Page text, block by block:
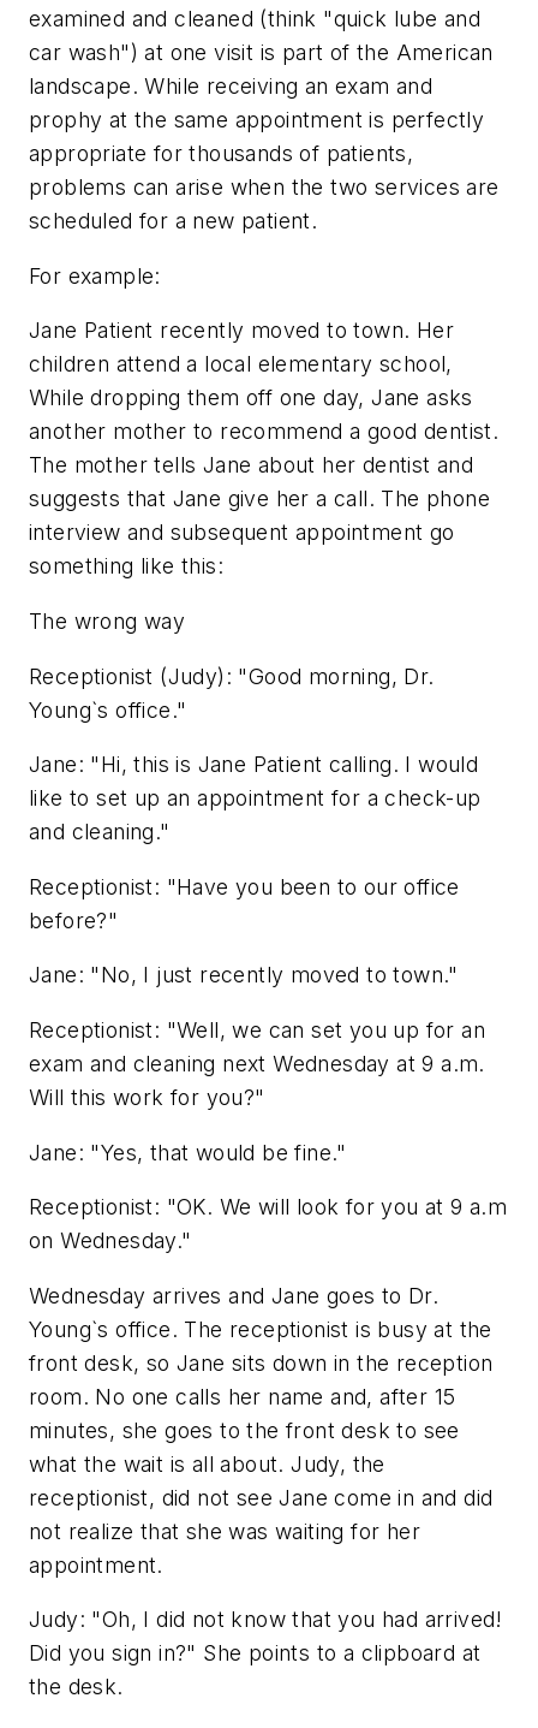
examined and cleaned (think "quick lube and
car wash") at one visit is part of the American
landscape. While receiving an exam and
prophy at the same appointment is perfectly
appropriate for thousands of patients,
problems can arise when the two services are
scheduled for a new patient.
For example:
Jane Patient recently moved to town. Her
children attend a local elementary school,
While dropping them off one day, Jane asks
another mother to recommend a good dentist.
The mother tells Jane about her dentist and
suggests that Jane give her a call. The phone
interview and subsequent appointment go
something like this:
The wrong way
Receptionist (Judy): "Good morning, Dr.
Young`s office."
Jane: "Hi, this is Jane Patient calling. I would
like to set up an appointment for a check-up
and cleaning."
Receptionist: "Have you been to our office
before?"
Jane: "No, I just recently moved to town."
Receptionist: "Well, we can set you up for an
exam and cleaning next Wednesday at 9 a.m.
Will this work for you?"
Jane: "Yes, that would be fine."
Receptionist: "OK. We will look for you at 9 a.m
on Wednesday."
Wednesday arrives and Jane goes to Dr.
Young`s office. The receptionist is busy at the
front desk, so Jane sits down in the reception
room. No one calls her name and, after 15
minutes, she goes to the front desk to see
what the wait is all about. Judy, the
receptionist, did not see Jane come in and did
not realize that she was waiting for her
appointment.
Judy: "Oh, I did not know that you had arrived!
Did you sign in?" She points to a clipboard at
the desk.